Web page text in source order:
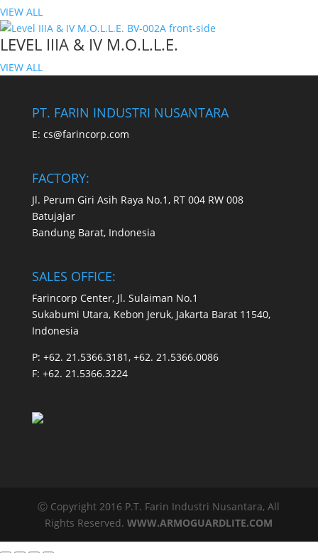
VIEW ALL
LEVEL IIIA & IV M.O.L.L.E.
VIEW ALL
PT. FARIN INDUSTRI NUSANTARA
E: cs@farincorp.com
FACTORY:
Jl. Perum Giri Asih Raya No.1, RT 004 RW 008
Batujajar
Bandung Barat, Indonesia
SALES OFFICE:
Farincorp Center, Jl. Sulaiman No.1
Sukabumi Utara, Kebon Jeruk, Jakarta Barat 11540,
Indonesia
P: +62. 21.5366.3181, +62. 21.5366.0086
F: +62. 21.5366.3224
Ⓒ Copyright 2016 P.T. Farin Industri Nusantara, All
Rights Reserved.WWW.ARMOGUARDLITE.COM